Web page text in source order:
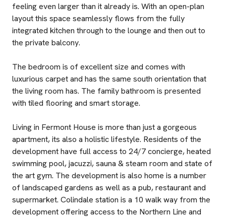
feeling even larger than it already is. With an open-plan
layout this space seamlessly flows from the fully
integrated kitchen through to the lounge and then out to
the private balcony.
The bedroom is of excellent size and comes with
luxurious carpet and has the same south orientation that
the living room has. The family bathroom is presented
with tiled flooring and smart storage.
Living in Fermont House is more than just a gorgeous
apartment, its also a holistic lifestyle. Residents of the
development have full access to 24/7 concierge, heated
swimming pool, jacuzzi, sauna & steam room and state of
the art gym. The development is also home is a number
of landscaped gardens as well as a pub, restaurant and
supermarket. Colindale station is a 10 walk way from the
development offering access to the Northern Line and